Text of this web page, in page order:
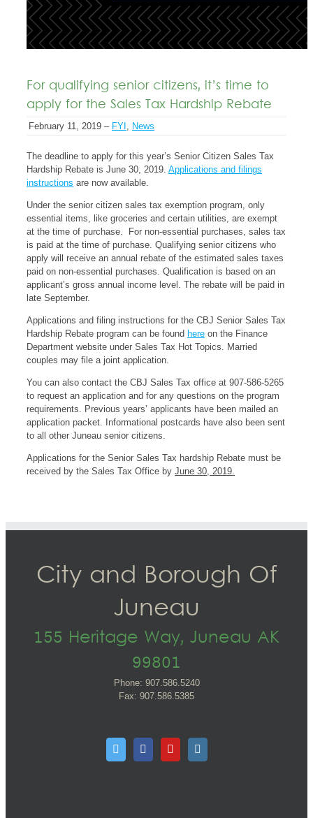
For qualifying senior citizens, it’s time to
apply for the Sales Tax Hardship Rebate
February 11, 2019 – FYI , News
The deadline to apply for this year’s Senior Citizen Sales Tax
Hardship Rebate is June 30, 2019. Applications and filings
instructions are now available.
Under the senior citizen sales tax exemption program, only
essential items, like groceries and certain utilities, are exempt
at the time of purchase. For non-essential purchases, sales tax
is paid at the time of purchase. Qualifying senior citizens who
apply will receive an annual rebate of the estimated sales taxes
paid on non-essential purchases. Qualification is based on an
applicant’s gross annual income level. The rebate will be paid in
late September.
Applications and filing instructions for the CBJ Senior Sales Tax
Hardship Rebate program can be found here on the Finance
Department website under Sales Tax Hot Topics. Married
couples may file a joint application.
You can also contact the CBJ Sales Tax office at 907-586-5265
to request an application and for any questions on the program
requirements. Previous years’ applicants have been mailed an
application packet. Informational postcards have also been sent
to all other Juneau senior citizens.
Applications for the Senior Sales Tax hardship Rebate must be
received by the Sales Tax Office by June 30, 2019.
City and Borough Of
Juneau
155 Heritage Way, Juneau AK
99801
Phone: 907.586.5240
Fax: 907.586.5385